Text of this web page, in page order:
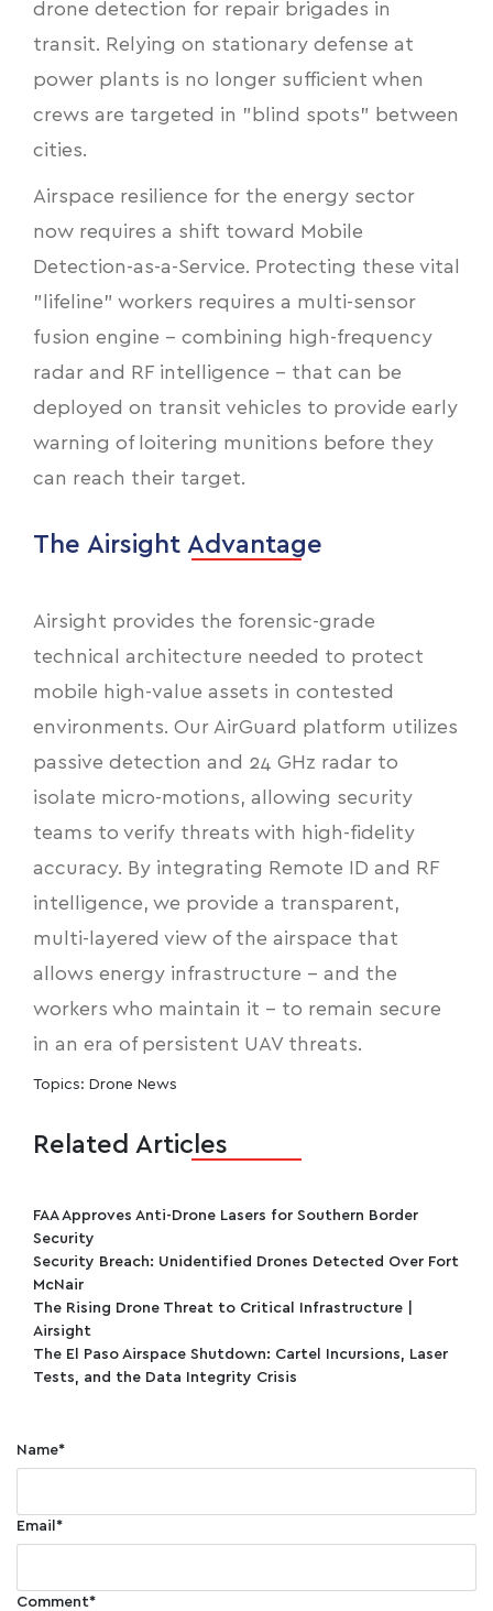
drone detection for repair brigades in
transit. Relying on stationary defense at
power plants is no longer sufficient when
crews are targeted in "blind spots" between
cities.
Airspace resilience for the energy sector
now requires a shift toward Mobile
Detection-as-a-Service. Protecting these vital
"lifeline" workers requires a multi-sensor
fusion engine - combining high-frequency
radar and RF intelligence - that can be
deployed on transit vehicles to provide early
warning of loitering munitions before they
can reach their target.
The Airsight Advantage
Airsight provides the forensic-grade
technical architecture needed to protect
mobile high-value assets in contested
environments. Our AirGuard platform utilizes
passive detection and 24 GHz radar to
isolate micro-motions, allowing security
teams to verify threats with high-fidelity
accuracy. By integrating Remote ID and RF
intelligence, we provide a transparent,
multi-layered view of the airspace that
allows energy infrastructure - and the
workers who maintain it - to remain secure
in an era of persistent UAV threats.
Topics: Drone News
Related Articles
FAA Approves Anti-Drone Lasers for Southern Border
Security
Security Breach: Unidentified Drones Detected Over Fort
McNair
The Rising Drone Threat to Critical Infrastructure |
Airsight
The El Paso Airspace Shutdown: Cartel Incursions, Laser
Tests, and the Data Integrity Crisis
Name*
Email *
Comment*